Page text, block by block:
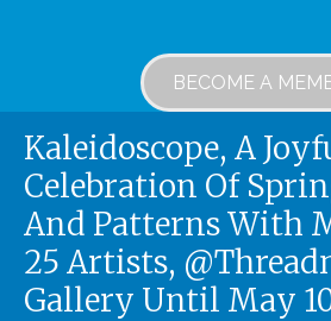
BECOME A
Kaleidoscope, A
Celebration Of
And Patterns With
25 Artists,
Gallery Until May